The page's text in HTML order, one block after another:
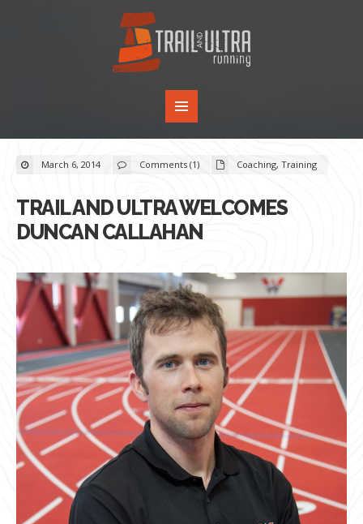
March 6, 2014 Comments (1) Coaching, Training
TRAIL AND ULTRA WELCOMES
DUNCAN CALLAHAN